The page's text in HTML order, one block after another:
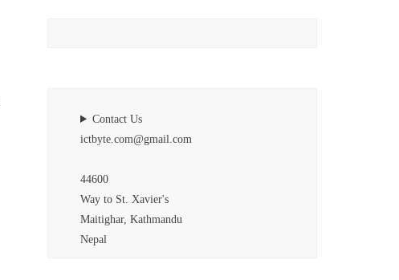
Contact Us
ictbyte.com@gmail.com
44600
Way to St. Xavier's
Maitighar, Kathmandu
Nepal